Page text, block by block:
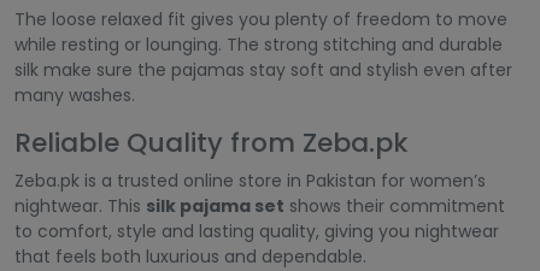
The loose relaxed fit gives you plenty of freedom to move
while resting or lounging. The strong stitching and durable
silk make sure the pajamas stay soft and stylish even after
many washes.
Reliable Quality from Zeba.pk
Zeba.pk is a trusted online store in Pakistan for women’s
nightwear. This silk pajama set shows their commitment
to comfort, style and lasting quality, giving you nightwear
that feels both luxurious and dependable.